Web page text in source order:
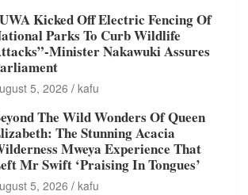
Kicked Off Electric Fencing Of
Parks To Curb Wildlife
Minister Nakawuki Assures
5, 2026 kafu
The Wild Wonders Of Queen
The Stunning Acacia
Mweya Experience That
Mr Swift ‘Praising In Tongues’
5, 2026 kafu